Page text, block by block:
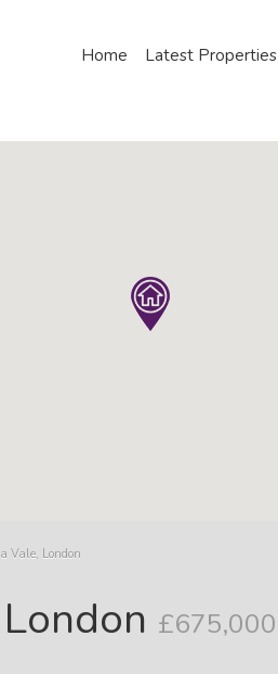
Home Latest Properties
Vale, London
£675,000